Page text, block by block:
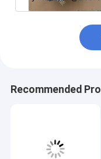
Recommended